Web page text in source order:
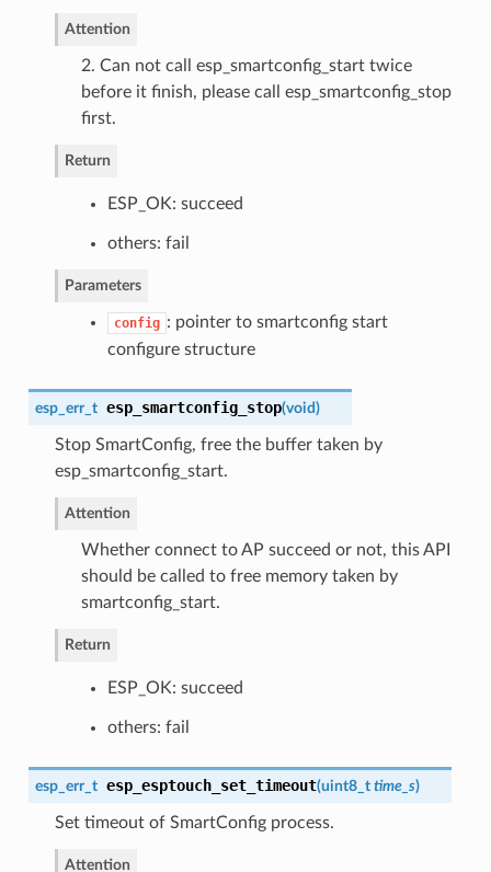
Attention
2. Can not call esp_smartconfig_start twice
before it finish, please call esp_smartconfig_stop
first.
Return
ESP_OK: succeed
others: fail
Parameters
config : pointer to smartconfig start
configure structure
esp_err_t esp_smartconfig_stop(void)
Stop SmartConfig, free the buffer taken by
esp_smartconfig_start.
Attention
Whether connect to AP succeed or not, this API
should be called to free memory taken by
smartconfig_start.
Return
ESP_OK: succeed
others: fail
esp_err_t esp_esptouch_set_timeout(uint8_t time_s)
Set timeout of SmartConfig process.
Attention